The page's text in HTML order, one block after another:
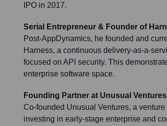
IPO in 2017.
Serial Entrepreneur & Founder of
Post-AppDynamics, he founded and
Harness, a continuous delivery-as-a-
focused on API security. This
enterprise software space.
Founding Partner at Unusual Ventures
Co-founded Unusual Ventures, a
investing in early-stage enterprise and